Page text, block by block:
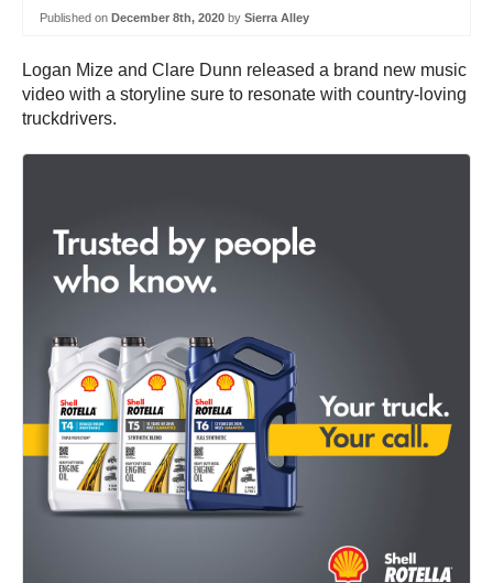
Published on December 8th, 2020 by Sierra Alley
Logan Mize and Clare Dunn released a brand new music
video with a storyline sure to resonate with country-loving
truckdrivers.